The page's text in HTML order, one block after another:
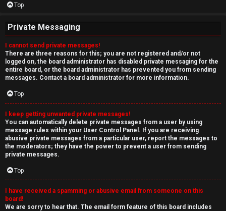
Top
Private Messaging
I cannot send private messages!
There are three reasons for this; you are not registered and/or not
logged on, the board administrator has disabled private messaging for the
entire board, or the board administrator has prevented you from sending
messages. Contact a board administrator for more information.
Top
I keep getting unwanted private messages!
You can automatically delete private messages from a user by using
message rules within your User Control Panel. If you are receiving
abusive private messages from a particular user, report the messages to
the moderators; they have the power to prevent a user from sending
private messages.
Top
I have received a spamming or abusive email from someone on this
board!
We are sorry to hear that. The email form feature of this board includes